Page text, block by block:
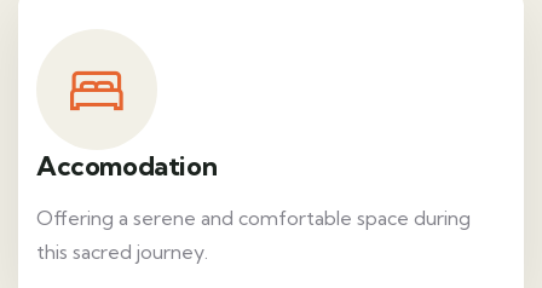
Accomodation
Offering a serene and comfortable space during
this sacred journey.